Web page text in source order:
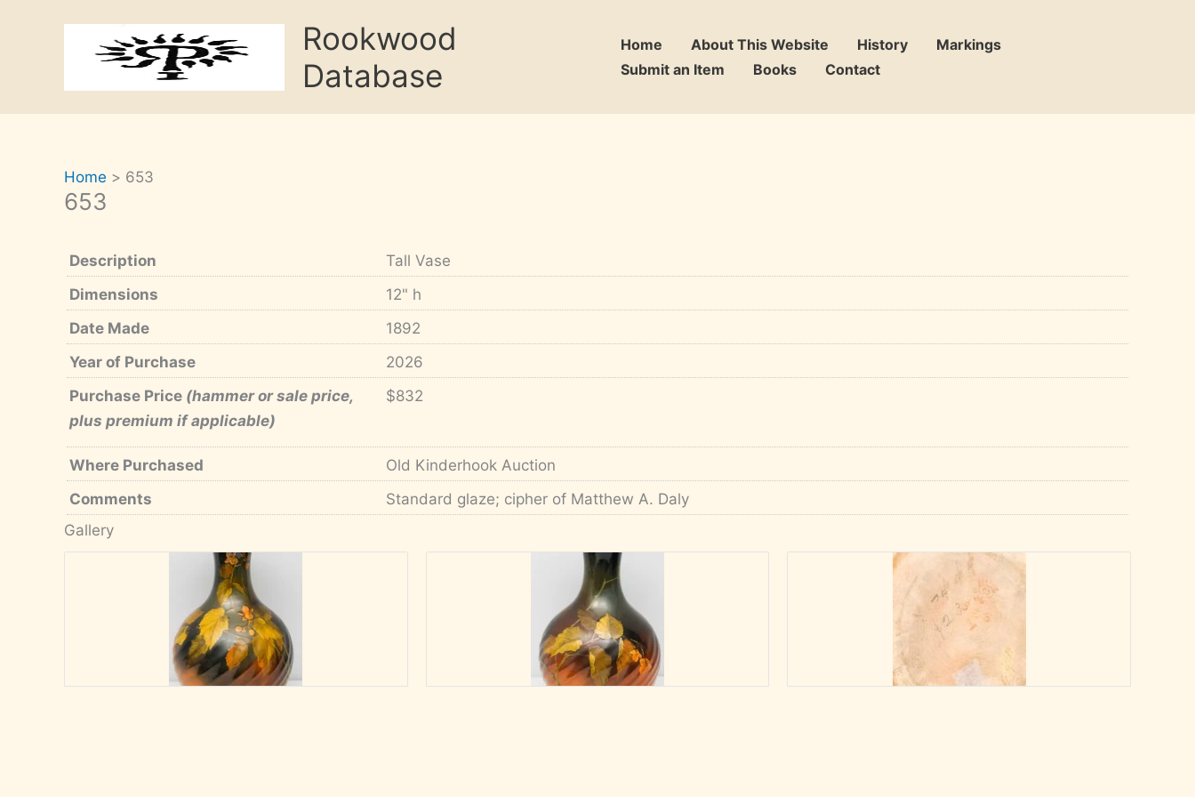
Rookwood
Database
Home About This Website History
Markings
Submit an Item
Books Contact
Home 653
653
Description
Tall Vase
Dimensions
12" h
Date Made
1892
Year of Purchase
2026
Purchase Price (hammer or sale price,
plus premium if applicable)
$832
Where Purchased
Old Kinderhook Auction
Comments
Standard glaze; cipher of Matthew A. Daly
Gallery